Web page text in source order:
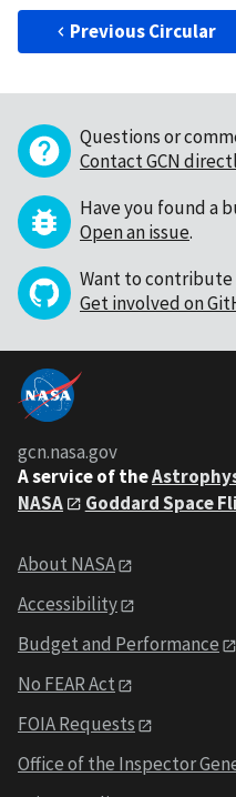
Previous Circular
Questions or
Contact GCN
Have you found a
Open an issue.
Want to contribute
Get involved on
gcn.nasa.gov
A service of the
NASA
Goddard Space
About NASA
Accessibility
Budget and Performance
No FEAR Act
FOIA Requests
Office of the Inspector